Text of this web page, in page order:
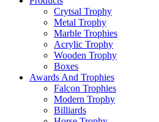
Crytsal Trophy
Metal Trophy
Marble Trophies
Acrylic Trophy
Wooden Trophy
Boxes
Awards And Trophies
Falcon Trophies
Modern Trophy
Billiards